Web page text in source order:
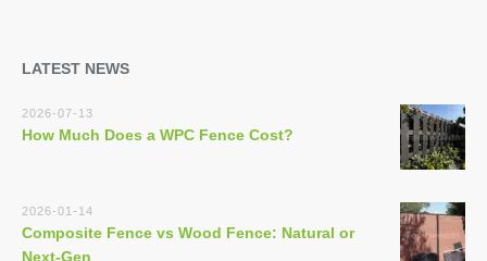
LATEST NEWS
2026-07-13
How Much Does a WPC Fence Cost?
2026-01-14
Composite Fence vs Wood Fence: Natural or
Next-Gen